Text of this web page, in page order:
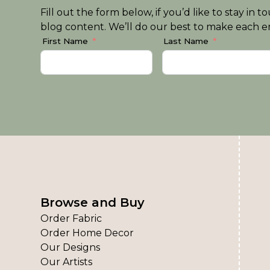
Fill out the form below, if you’d like to stay in
blog content. We’ll do our best to make each
First Name Last Name
Browse and Buy
Order Fabric
Order Home Decor
Our Designs
Our Artists